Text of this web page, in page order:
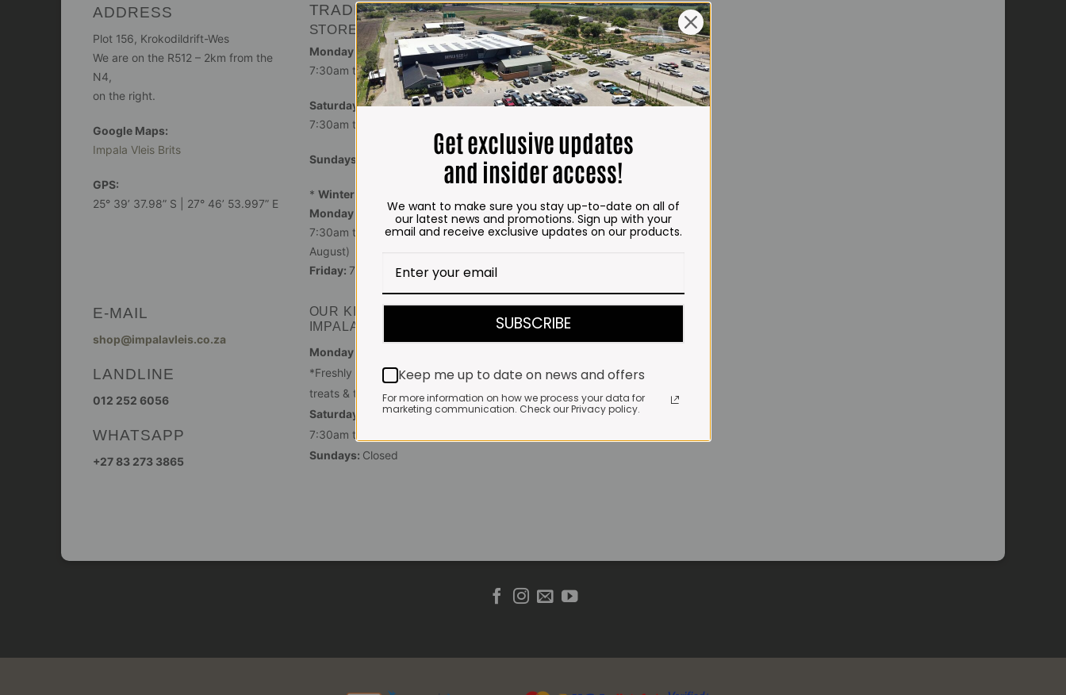
ADDRESS
Plot 156, Krokodildrift-Wes
We are on the R512 – 2km from the
N4,
on the right.
Google Maps:
Impala Vleis Brits
GPS:
25° 39’ 37.98” S | 27° 46’ 53.997” E
TRADING HOURS
STORE
Monday - Friday*:
7:30am to 6pm
Saturdays & Public holidays:
7:30am to 2:30pm
Sundays:
* Winter months
Monday – Thursday:
7:30am to 5:30pm (1 May to 31
August)
Friday: 7:30am to 6pm
E-MAIL
shop@impalavleis.co.za
LANDLINE
012 252 6056
WHATSAPP
+27 83 273 3865
OUR KITCHEN, BAKERY &
IMPALA KOFFIE™
Monday - Friday:
*Freshly brewed coffee, bakery
treats & toasties served until 4pm
Saturdays & Public holidays:
7:30am to 2pm
Sundays: Closed
Get exclusive updates
and insider access!
We want to make sure you stay up-to-date on all of
our latest news and promotions. Sign up with your
email and receive exclusive updates on our products.
SUBSCRIBE
Keep me up to date on news and offers
For more information on how we process your data for
marketing communication. Check our Privacy policy.